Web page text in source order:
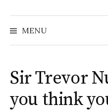
MENU
Sir Trevor
you think